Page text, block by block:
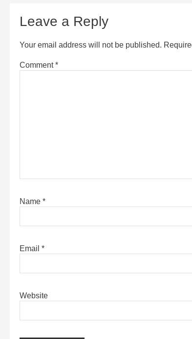
Leave a Reply
Your email address will not be published.
Comment*
Name *
Email *
Website